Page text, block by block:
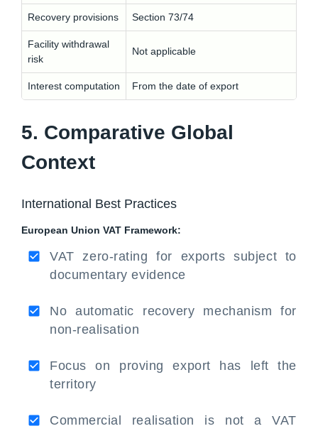
Recovery provisions Section 73/74
Facility withdrawal
risk
Not applicable
Interest computation From the date of export
5. Comparative Global
Context
International Best Practices
European Union VAT Framework:
VAT zero-rating for exports subject to
documentary evidence
No automatic recovery mechanism for
non-realisation
Focus on proving export has left the
territory
Commercial realisation is not a VAT